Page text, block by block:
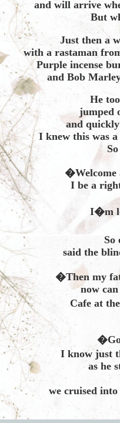
and will arrive
But
Just then a
with a rastaman
Purple incense
and Bob
He
jumped
and
I knew this was
�Welcome
I be a
I�m
So
said the
�Then my
now
Cafe at
I know just
as he
we cruised